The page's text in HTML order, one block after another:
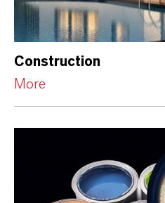
Construction
More